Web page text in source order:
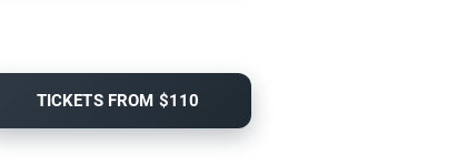
TICKETS FROM $110